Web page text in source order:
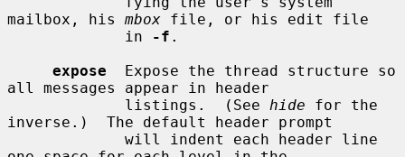
mailbox, his mbox file, or his edit file
             in
-f .
expose
  Expose the thread structure so
all messages appear in header
             listings.  (See
hide for the
inverse.)  The default header prompt